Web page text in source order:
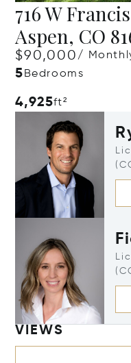
716 W
Aspen, CO
$90,000/
5 Bedrooms
4,925ft²
VIEWS